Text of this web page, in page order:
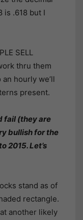
is .618 but I
SELL
thru them
hourly we’ll
present.
fail (they are
bullish for the
2015. Let’s
stand as of
rectangle.
another likely